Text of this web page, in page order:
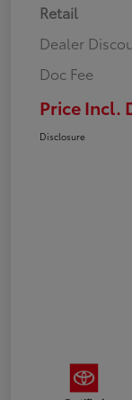
Retail
Dealer
Doc Fee
Price Incl.
Disclosure